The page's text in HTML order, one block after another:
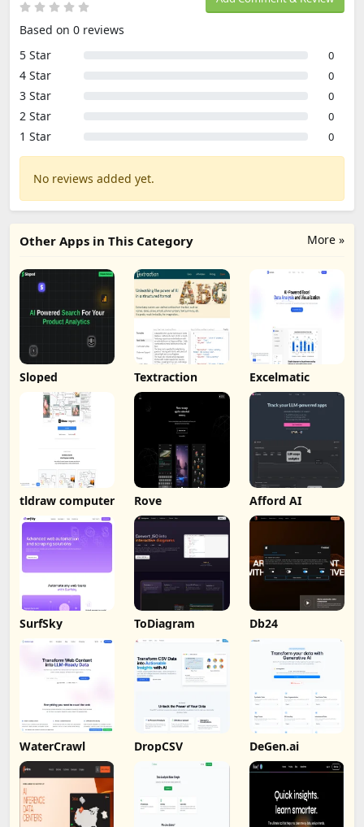
Based on 0 reviews
5 Star
0
4 Star 0
3 Star 0
2 Star 0
1 Star 0
No reviews added yet.
More »
Other Apps in This Category
Sloped Textraction Excelmatic
tldraw computer Rove Afford AI
SurfSky ToDiagram Db24
WaterCrawl DropCSV DeGen.ai